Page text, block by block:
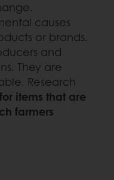
causes
or brands.
and
They are
Research
items that are
farmers